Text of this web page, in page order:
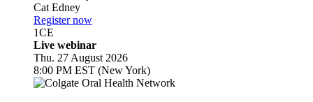
Cat Edney
Register now
1CE
Live webinar
Thu. 27 August 2026
8:00 PM EST (New York)